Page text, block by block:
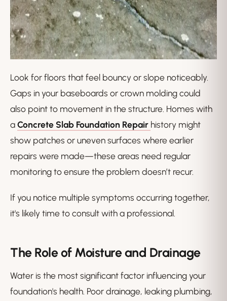
Look for floors that feel bouncy or slope noticeably.
Gaps in your baseboards or crown molding could
also point to movement in the structure. Homes with
aConcrete Slab Foundation Repair history might
show patches or uneven surfaces where earlier
repairs were made—these areas need regular
monitoring to ensure the problem doesn’t recur.
If you notice multiple symptoms occurring together,
it's likely time to consult with a professional.
The Role of Moisture and Drainage
Water is the most significant factor influencing your
foundation's health. Poor drainage, leaking plumbing,